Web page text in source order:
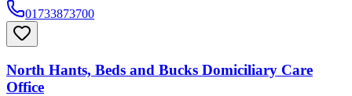
01733873700
North Hants, Beds and Bucks Domiciliary Care
Office